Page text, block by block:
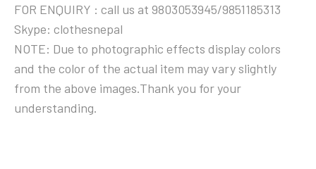
FOR ENQUIRY : call us at 9803053945/9851185313
Skype: clothesnepal
NOTE: Due to photographic effects display colors
and the color of the actual item may vary slightly
from the above images.Thank you for your
understanding.